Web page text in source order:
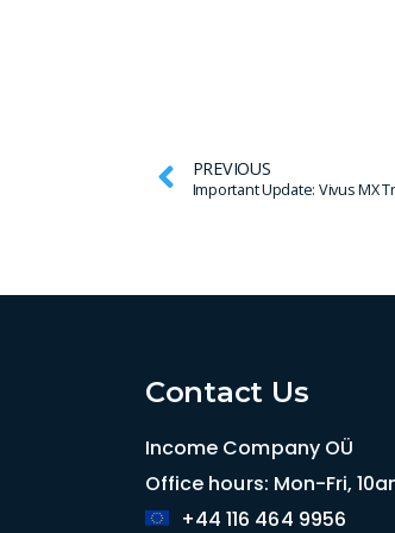
PREVIOUS
Contact Us
Income Company OÜ
Office hours: Mon-Fri,
+44 116 464 9956